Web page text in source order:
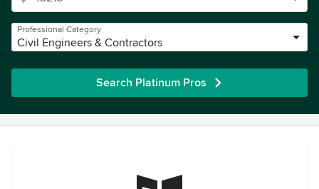
Professional Category
Civil Engineers & Contractors
Search Platinum Pros